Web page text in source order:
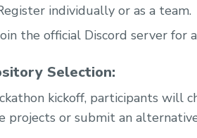
individually or as a team.
the official Discord server for
Selection:
kickoff, participants will
projects or submit an